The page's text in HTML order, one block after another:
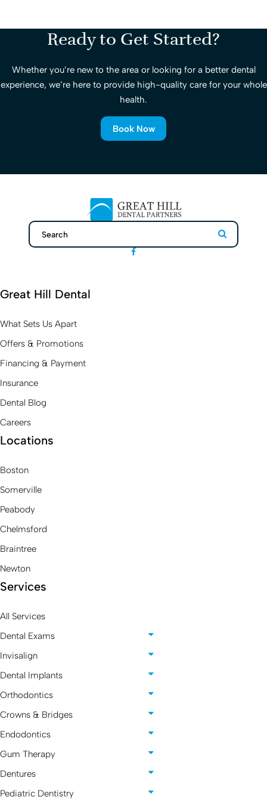
Ready to Get Started?
Whether you’re new to the area or looking for a better dental
experience, we’re here to provide high-quality care for your whole
health.
Book Now
Search Search
Great Hill Dental
What Sets Us Apart
Offers & Promotions
Financing & Payment
Insurance
Dental Blog
Careers
Locations
Boston
Somerville
Peabody
Chelmsford
Braintree
Newton
Services
All Services
Dental Exams
Invisalign
Dental Implants
Orthodontics
Crowns & Bridges
Endodontics
Gum Therapy
Dentures
Pediatric Dentistry